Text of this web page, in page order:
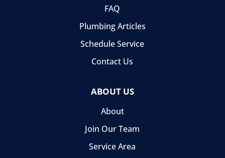
FAQ
Plumbing Articles
Schedule Service
Contact Us
ABOUT US
About
Join Our Team
Service Area